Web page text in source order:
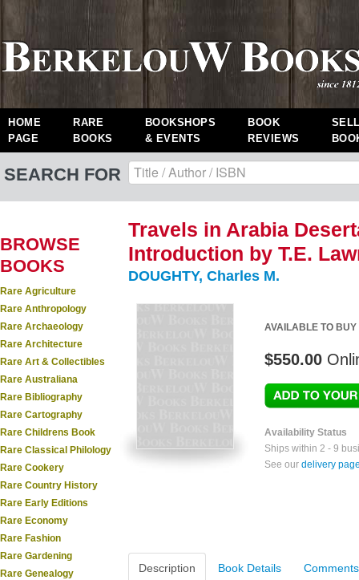
HOME
PAGE
RARE
BOOKS
BOOKSHOPS
& EVENTS
BOOK
REVIEWS
SEARCH FOR
BROWSE
BOOKS
Rare Agriculture
Rare Anthropology
Rare Archaeology
Rare Architecture
Rare Art & Collectibles
Rare Australiana
Rare Bibliography
Rare Cartography
Rare Childrens Book
Rare Classical Philology
Rare Cookery
Rare Country History
Rare Early Editions
Rare Economy
Rare Fashion
Rare Gardening
Rare Genealogy
Travels in Arabia
Introduction by T.E.
DOUGHTY, Charles M.
AVAILABLE TO BUY
$550.00
Availability Status
Ships within 2 - 9
See our delivery
Description Book Details Comments